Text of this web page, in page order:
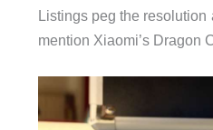
Listings peg the resolution
mention Xiaomi’s Dragon